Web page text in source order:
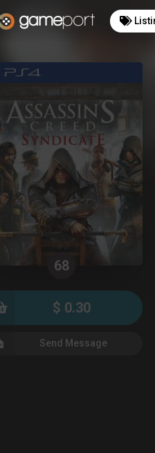
68
$ 0.30
Send Message